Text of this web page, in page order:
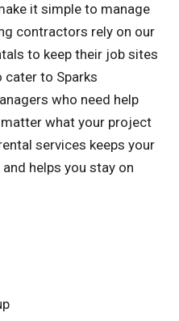
it simple to manage
contractors rely on our
to keep their job sites
cater to Sparks
who need help
what your project
services keeps your
helps you stay on